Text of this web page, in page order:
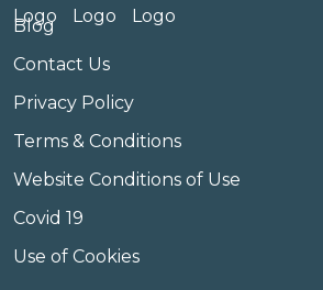
Blog
Contact Us
Privacy Policy
Terms & Conditions
Website Conditions of Use
Covid 19
Use of Cookies